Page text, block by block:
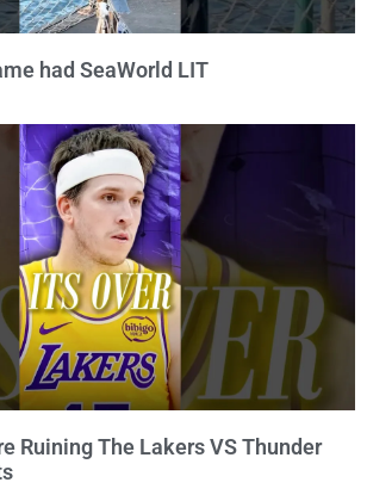
had SeaWorld LIT
Ruining The Lakers VS Thunder